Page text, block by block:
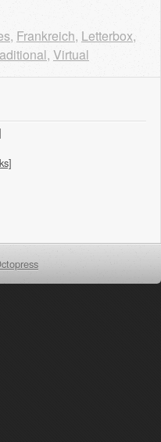
, Frankreich, Letterbox,
, Virtual